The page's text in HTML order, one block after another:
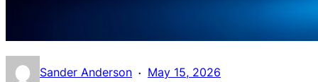
Sander Anderson · May 15, 2026